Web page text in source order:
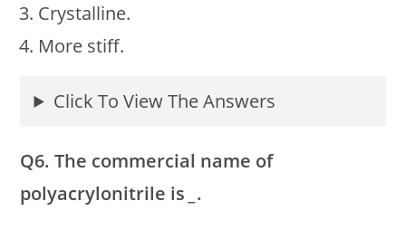
Crystalline.
More stiff.
Click To View The Answers
Q6. The commercial name of
polyacrylonitrile is .